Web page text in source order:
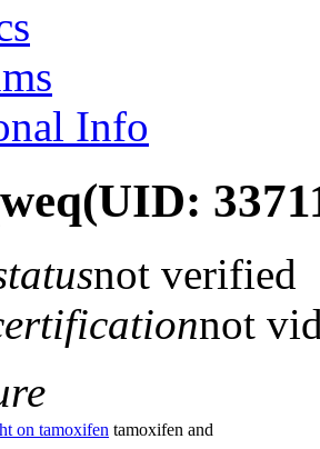
Info
(UID:
not verified
not
on tamoxifen tamoxifen and